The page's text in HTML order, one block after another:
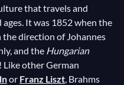
that travels and
It was 1852 when the
the direction of Johannes
and the Hungarian
other German
or Franz Liszt, Brahms